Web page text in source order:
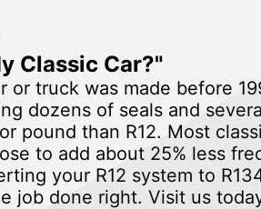
Classic Car?"
truck was made before
dozens of seals and
than R12. Most
to add about 25% less
your R12 system to
done right. Visit us